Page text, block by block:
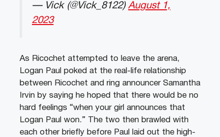
— Vick (@Vick_8122) August 1,
2023
As Ricochet attempted to leave the arena,
Logan Paul poked at the real-life relationship
between Ricochet and ring announcer Samantha
Irvin by saying he hoped that there would be no
hard feelings “when your girl announces that
Logan Paul won.” The two then brawled with
each other briefly before Paul laid out the high-